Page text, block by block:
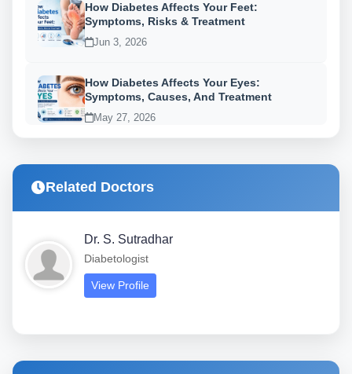
How Diabetes Affects Your Feet:
Symptoms, Risks & Treatment
Jun 3, 2026
How Diabetes Affects Your Eyes:
Symptoms, Causes, And Treatment
May 27, 2026
Related Doctors
Dr. S. Sutradhar
Diabetologist
View Profile